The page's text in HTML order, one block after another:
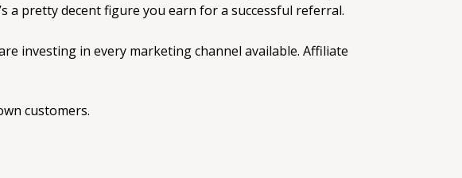
pretty decent figure you earn for a successful referral.
investing in every marketing channel available. Affiliate
customers.